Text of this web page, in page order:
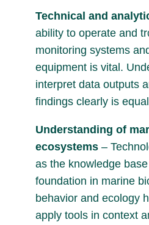
Technical and
ability to operate and
monitoring systems
equipment is vital.
interpret data outputs
findings clearly is
Understanding of
ecosystems –
as the knowledge
foundation in marine
behavior and ecology
apply tools in context